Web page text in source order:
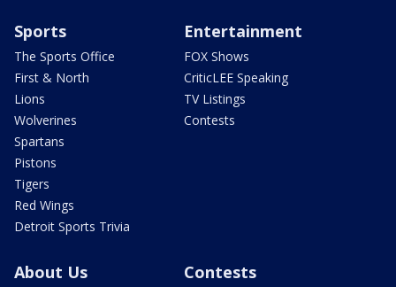
Sports
The Sports Office
First & North
Lions
Wolverines
Spartans
Pistons
Tigers
Red Wings
Detroit Sports Trivia
Entertainment
FOX Shows
CriticLEE Speaking
TV Listings
Contests
About Us Contests